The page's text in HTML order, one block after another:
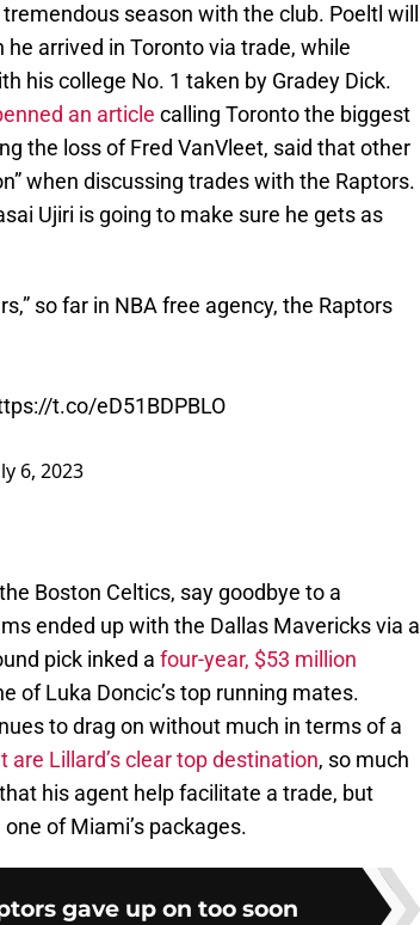
season with the club. Poeltl will
arrived in Toronto via trade, while
his college No. 1 taken by Gradey Dick.
an article calling Toronto the biggest
the loss of Fred VanVleet, said that other
when discussing trades with the Raptors.
Ujiri is going to make sure he gets as
so far in NBA free agency, the Raptors
t.co/eD51BDPBLO
6, 2023
Boston Celtics, say goodbye to a
ended up with the Dallas Mavericks via a
pick inked a four-year, $53 million
of Luka Doncic’s top running mates.
to drag on without much in terms of a
are Lillard’s clear top destination, so much
his agent help facilitate a trade, but
of Miami’s packages.
gave up on too soon